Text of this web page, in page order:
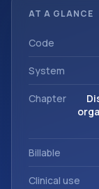
of the blood
AT A GLANCE
Code
System
Chapter
Billable
Clinical use